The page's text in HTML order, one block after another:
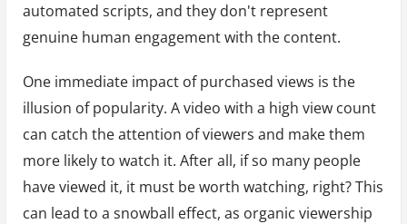
automated scripts, and they don't represent
genuine human engagement with the content.
One immediate impact of purchased views is the
illusion of popularity. A video with a high view count
can catch the attention of viewers and make them
more likely to watch it. After all, if so many people
have viewed it, it must be worth watching, right? This
can lead to a snowball effect, as organic viewership